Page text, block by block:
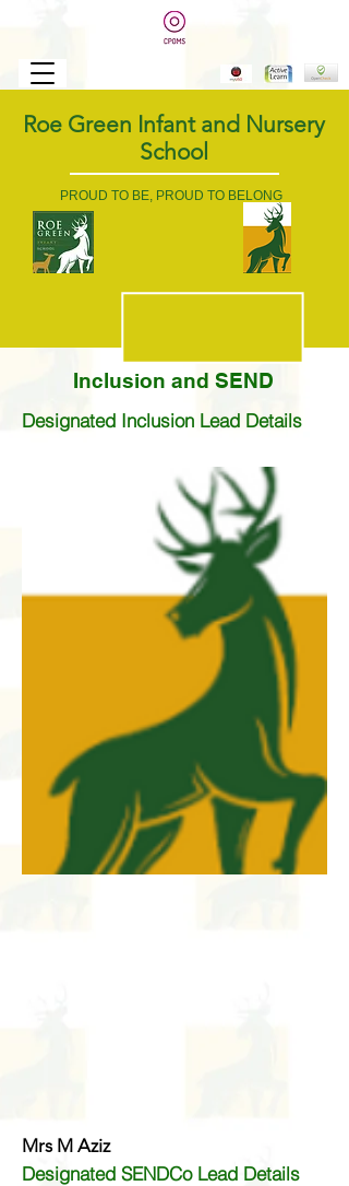
Roe Green Infant and Nursery
School
PROUD TO BE, PROUD TO BELONG
Inclusion and SEND
Designated Inclusion Lead Details
Designated SENDCo Lead Details
Mrs M Aziz